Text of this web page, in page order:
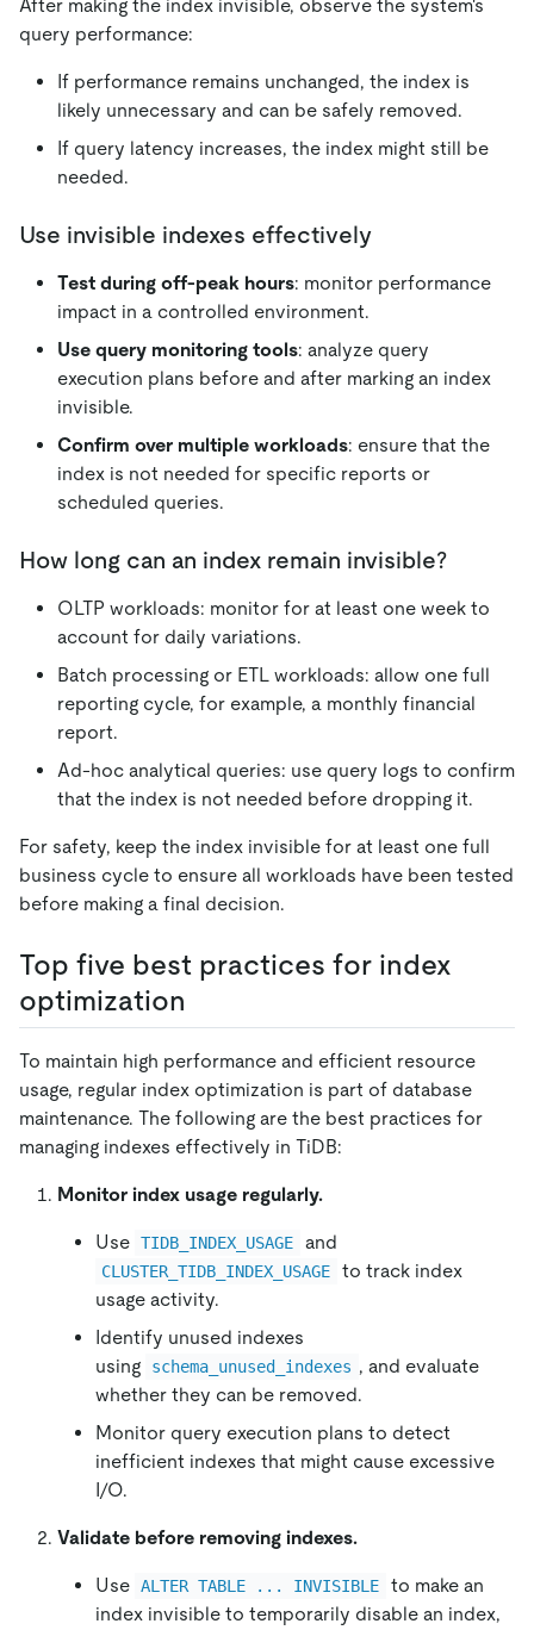
After making the index invisible, observe the system's
query performance:
If performance remains unchanged, the index is
likely unnecessary and can be safely removed.
If query latency increases, the index might still be
needed.
Use invisible indexes effectively
Test during off-peak hours: monitor performance
impact in a controlled environment.
Use query monitoring tools: analyze query
execution plans before and after marking an index
invisible.
Confirm over multiple workloads: ensure that the
index is not needed for specific reports or
scheduled queries.
How long can an index remain invisible?
OLTP workloads: monitor for at least one week to
account for daily variations.
Batch processing or ETL workloads: allow one full
reporting cycle, for example, a monthly financial
report.
Ad-hoc analytical queries: use query logs to confirm
that the index is not needed before dropping it.
For safety, keep the index invisible for at least one full
business cycle to ensure all workloads have been tested
before making a final decision.
Top five best practices for index
optimization
To maintain high performance and efficient resource
usage, regular index optimization is part of database
maintenance. The following are the best practices for
managing indexes effectively in TiDB:
Monitor index usage regularly.
Use TIDB_INDEX_USAGE and
CLUSTER_TIDB_INDEX_USAGE
to track index
usage activity.
Identify unused indexes
using
schema_unused_indexes , and evaluate
whether they can be removed.
Monitor query execution plans to detect
inefficient indexes that might cause excessive
I/O.
Validate before removing indexes.
Use ALTER TABLE ... INVISIBLE
to make an
index invisible to temporarily disable an index,